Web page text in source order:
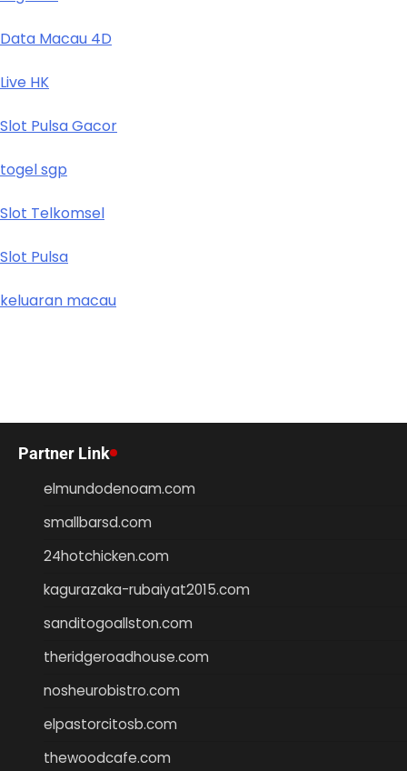
Data Macau 4D
Live HK
Slot Pulsa Gacor
togel sgp
Slot Telkomsel
Slot Pulsa
keluaran macau
Partner Link
elmundodenoam.com
smallbarsd.com
24hotchicken.com
kagurazaka-rubaiyat2015.com
sanditogoallston.com
theridgeroadhouse.com
nosheurobistro.com
elpastorcitosb.com
thewoodcafe.com